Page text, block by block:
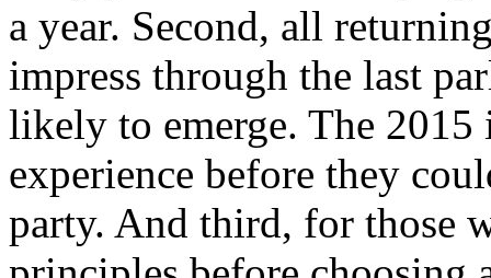
a year. Second, all
impress through the last
likely to emerge. The 2015
experience before they
party. And third, for those